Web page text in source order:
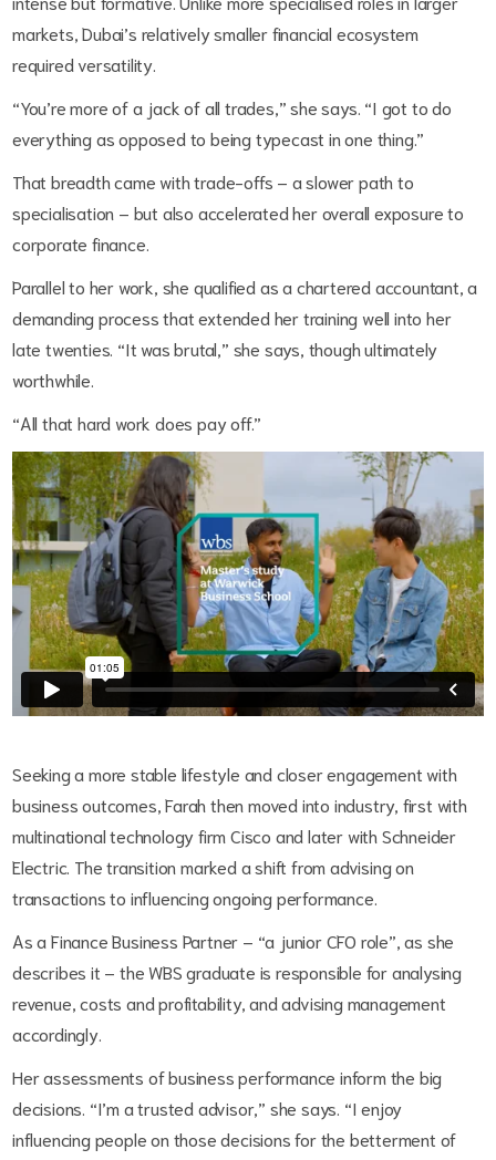
markets, Dubai’s relatively smaller financial ecosystem
required versatility.
“You’re more of a jack of all trades,” she says. “I got to do
everything as opposed to being typecast in one thing.”
That breadth came with trade-offs – a slower path to
specialisation – but also accelerated her overall exposure to
corporate finance.
Parallel to her work, she qualified as a chartered accountant, a
demanding process that extended her training well into her
late twenties. “It was brutal,” she says, though ultimately
worthwhile.
“All that hard work does pay off.”
Seeking a more stable lifestyle and closer engagement with
business outcomes, Farah then moved into industry, first with
multinational technology firm Cisco and later with Schneider
Electric. The transition marked a shift from advising on
transactions to influencing ongoing performance.
As a Finance Business Partner – “a junior CFO role”, as she
describes it – the WBS graduate is responsible for analysing
revenue, costs and profitability, and advising management
accordingly.
Her assessments of business performance inform the big
decisions. “I’m a trusted advisor,” she says. “I enjoy
influencing people on those decisions for the betterment of